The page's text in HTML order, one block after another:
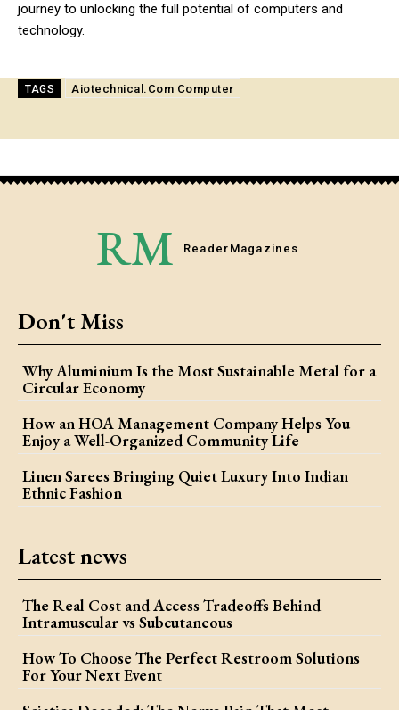
journey to unlocking the full potential of computers and
technology.
TAGS Aiotechnical.Com Computer
RM Reader Magazines
Don't Miss
Why Aluminium Is the Most Sustainable Metal for a
Circular Economy
How an HOA Management Company Helps You
Enjoy a Well-Organized Community Life
Linen Sarees Bringing Quiet Luxury Into Indian
Ethnic Fashion
Latest news
The Real Cost and Access Tradeoffs Behind
Intramuscular vs Subcutaneous
How To Choose The Perfect Restroom Solutions
For Your Next Event